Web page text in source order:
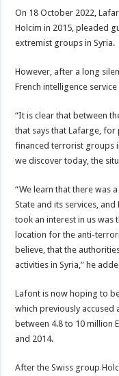
On 18 October 2022,
Holcim in 2015, pleaded
extremist groups in Syria.
However, after a long
French intelligence
“It is clear that between
that says that Lafarge, for
financed terrorist groups
we discover today, the
“We learn that there was
State and its services,
took an interest in us was
location for the anti-
believe, that the
activities in Syria,” he
Lafont is now hoping to
which previously accused
between 4.8 to 10 million
and 2014.
After the Swiss group